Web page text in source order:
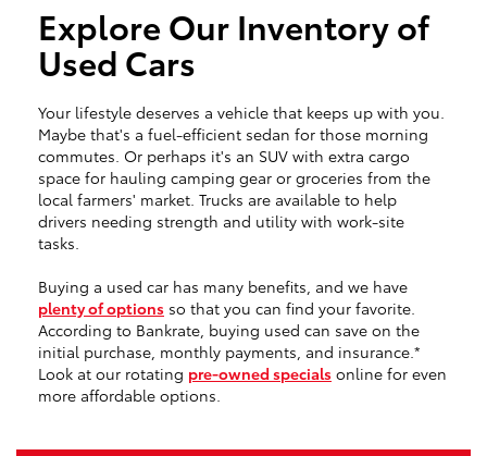
Explore Our Inventory of
Used Cars
Your lifestyle deserves a vehicle that keeps up with you.
Maybe that's a fuel-efficient sedan for those morning
commutes. Or perhaps it's an SUV with extra cargo
space for hauling camping gear or groceries from the
local farmers' market. Trucks are available to help
drivers needing strength and utility with work-site
tasks.
Buying a used car has many benefits, and we have
plenty of options so that you can find your favorite.
According to Bankrate, buying used can save on the
initial purchase, monthly payments, and insurance.*
Look at our rotating pre-owned specials online for even
more affordable options.